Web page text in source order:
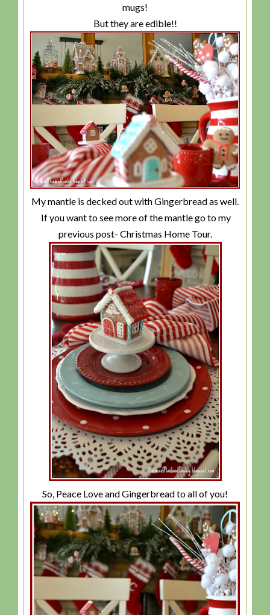
mugs!
But they are edible!!
My mantle is decked out with Gingerbread as well.
If you want to see more of the mantle go to my
previous post- Christmas Home Tour.
So, Peace Love and Gingerbread to all of you!